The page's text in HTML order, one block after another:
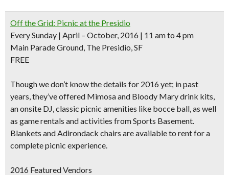
Off the Grid: Picnic at the Presidio
Every Sunday | April – October, 2016 | 11 am to 4 pm
Main Parade Ground, The Presidio, SF
FREE
Though we don’t know the details for 2016 yet; in past
years, they’ve offered Mimosa and Bloody Mary drink kits,
an onsite DJ, classic picnic amenities like bocce ball, as well
as game rentals and activities from Sports Basement.
Blankets and Adirondack chairs are available to rent for a
complete picnic experience.
2016 Featured Vendors